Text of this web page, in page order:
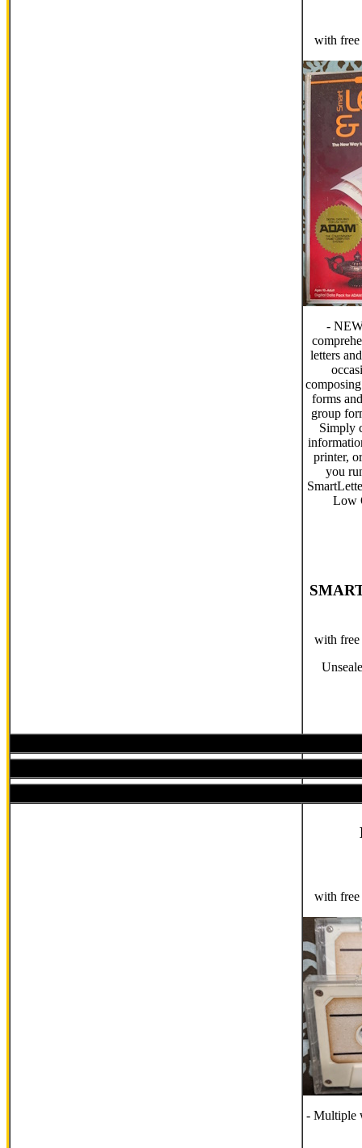
with free
-
letters
forms
group
Simply
printer,
you
Low
with free
with free
- Multiple